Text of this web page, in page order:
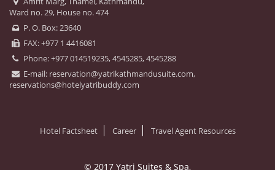
Ward no. 29, House no. 474
P. O. Box: 23640
FAX: +977 1 4416081
Phone: +977 014519235, 4545285, 4545288
E-mail: reservation@yatrikathmandusuite.com,
reservations@hotelyatribuddy.com
Hotel Factsheet Career Travel Agent Resources
© 2017 Yatri Suites & Spa,